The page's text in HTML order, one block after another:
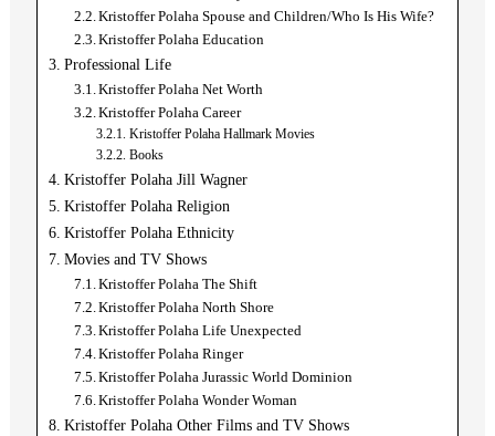
Kristoffer Polaha Spouse and Children/Who Is His Wife?
Kristoffer Polaha Education
Professional Life
Kristoffer Polaha Net Worth
Kristoffer Polaha Career
Kristoffer Polaha Hallmark Movies
Books
Kristoffer Polaha Jill Wagner
Kristoffer Polaha Religion
Kristoffer Polaha Ethnicity
Movies and TV Shows
Kristoffer Polaha The Shift
Kristoffer Polaha North Shore
Kristoffer Polaha Life Unexpected
Kristoffer Polaha Ringer
Kristoffer Polaha Jurassic World Dominion
Kristoffer Polaha Wonder Woman
Kristoffer Polaha Other Films and TV Shows